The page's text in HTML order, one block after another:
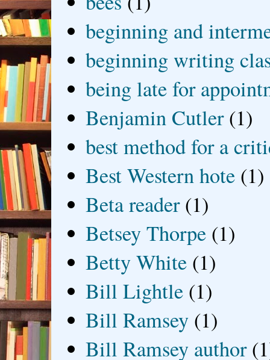
beginning and
beginning writing
being late for
Benjamin Cutler (1)
best method for a
Best Western hote (1)
Beta reader (1)
Betsey Thorpe (1)
Betty White (1)
Bill Lightle (1)
Bill Ramsey (1)
Bill Ramsey author